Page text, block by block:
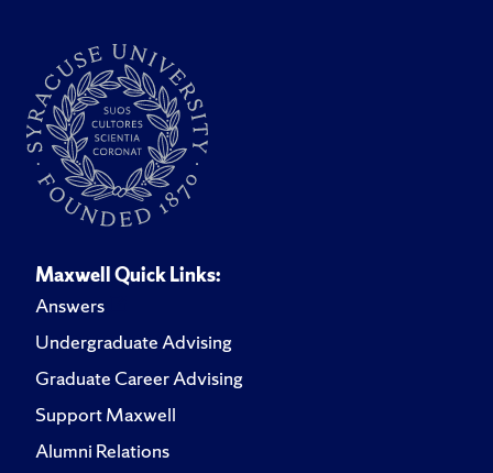
Maxwell Quick Links:
Answers
Undergraduate Advising
Graduate Career Advising
Support Maxwell
Alumni Relations